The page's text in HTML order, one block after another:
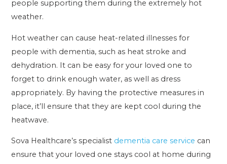
people supporting them during the extremely hot
weather.
Hot weather can cause heat-related illnesses for
people with dementia, such as heat stroke and
dehydration. It can be easy for your loved one to
forget to drink enough water, as well as dress
appropriately. By having the protective measures in
place, it’ll ensure that they are kept cool during the
heatwave.
Sova Healthcare’s specialist dementia care service can
ensure that your loved one stays cool at home during